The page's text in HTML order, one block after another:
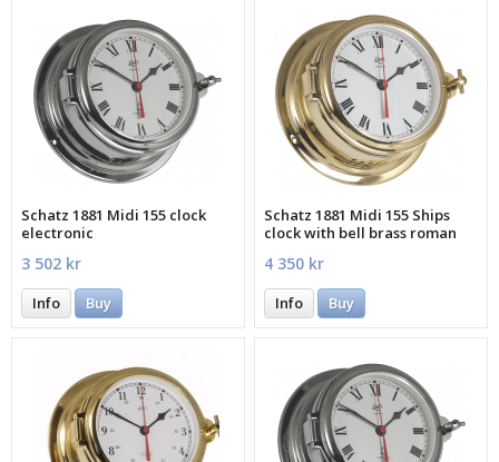
Schatz 1881 Midi 155 clock
electronic
3 502 kr
Info Buy
Schatz 1881 Midi 155 Ships
clock with bell brass roman
4 350 kr
Info Buy